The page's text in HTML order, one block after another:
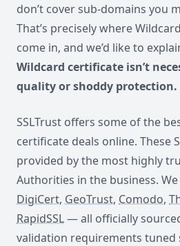
don’t cover sub-domains you
That’s precisely where
come in, and we’d like to
Wildcard certificate isn’t
quality or shoddy protection.
SSLTrust offers some of the
certificate deals online. These
provided by the most highly
Authorities in the business.
DigiCert, GeoTrust, Comodo,
RapidSSL— all officially
validation requirements tuned